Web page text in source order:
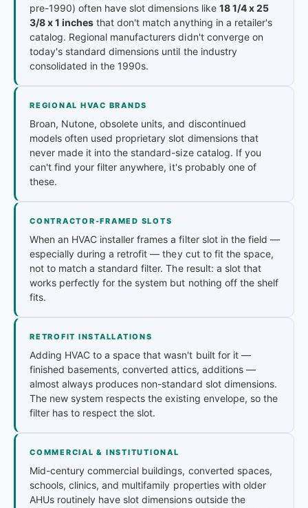
pre-1990) often have slot dimensions like 18 1/4 x 25
3/8 x 1 inches that don't match anything in a retailer's
catalog. Regional manufacturers didn't converge on
today's standard dimensions until the industry
consolidated in the 1990s.
REGIONAL HVAC BRANDS
Broan, Nutone, obsolete units, and discontinued
models often used proprietary slot dimensions that
never made it into the standard-size catalog. If you
can't find your filter anywhere, it's probably one of
these.
CONTRACTOR-FRAMED SLOTS
When an HVAC installer frames a filter slot in the field —
especially during a retrofit — they cut to fit the space,
not to match a standard filter. The result: a slot that
works perfectly for the system but nothing off the shelf
fits.
RETROFIT INSTALLATIONS
Adding HVAC to a space that wasn't built for it —
finished basements, converted attics, additions —
almost always produces non-standard slot dimensions.
The new system respects the existing envelope, so the
filter has to respect the slot.
COMMERCIAL & INSTITUTIONAL
Mid-century commercial buildings, converted spaces,
schools, clinics, and multifamily properties with older
AHUs routinely have slot dimensions outside the